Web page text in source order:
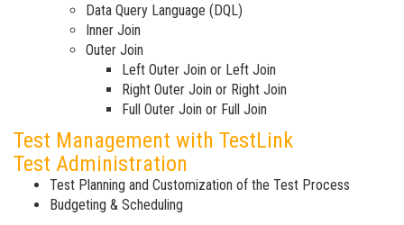
Data Query Language (DQL)
Inner Join
Outer Join
Left Outer Join or Left Join
Right Outer Join or Right Join
Full Outer Join or Full Join
Test Management with TestLink
Test Administration
Test Planning and Customization of the Test Process
Budgeting & Scheduling